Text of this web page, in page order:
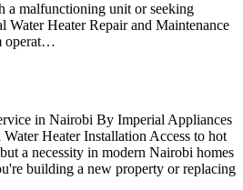
a malfunctioning unit or seeking
Water Heater Repair and Maintenance
operat…
in Nairobi By Imperial Appliances
Heater Installation Access to hot
a necessity in modern Nairobi homes
building a new property or replacing